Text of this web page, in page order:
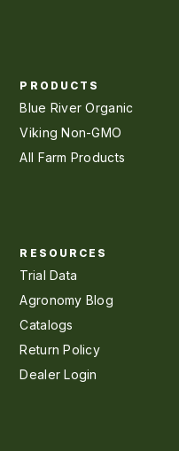
PRODUCTS
Blue River Organic
Viking Non-GMO
All Farm Products
RESOURCES
Trial Data
Agronomy Blog
Catalogs
Return Policy
Dealer Login